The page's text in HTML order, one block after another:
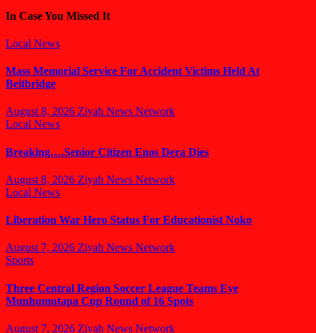
In Case You Missed It
Local News
Mass Memorial Service For Accident Victims Held At
Beitbridge
August 8, 2026 Ziyah News Network
Local News
Breaking….Senior Citizen Enos Dera Dies
August 8, 2026 Ziyah News Network
Local News
Liberation War Hero Status For Educationist Noko
August 7, 2026 Ziyah News Network
Sports
Three Central Region Soccer League Teams Eye
Munhumutapa Cup Round of 16 Spots
August 7, 2026 Ziyah News Network